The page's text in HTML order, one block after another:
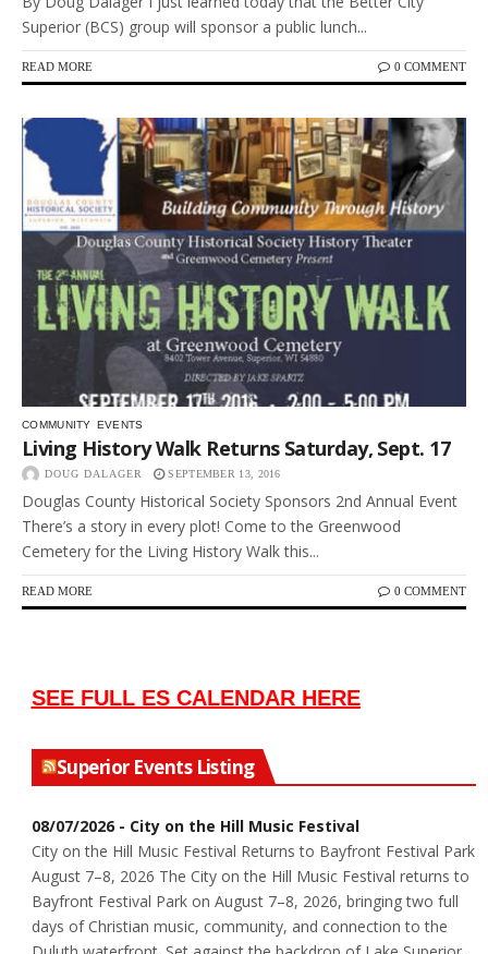
Superior (BCS) group will sponsor a public lunch...
READ MORE 0 COMMENT
COMMUNITY EVENTS
Living History Walk Returns Saturday, Sept. 17
DOUG DALAGER SEPTEMBER 13, 2016
Douglas County Historical Society Sponsors 2nd Annual Event
There’s a story in every plot! Come to the Greenwood
Cemetery for the Living History Walk this...
READ MORE 0 COMMENT
SEE FULL ES CALENDAR HERE
Superior Events Listing
08/07/2026 - City on the Hill Music Festival
City on the Hill Music Festival Returns to Bayfront Festival Park
August 7–8, 2026 The City on the Hill Music Festival returns to
Bayfront Festival Park on August 7–8, 2026, bringing two full
days of Christian music, community, and connection to the